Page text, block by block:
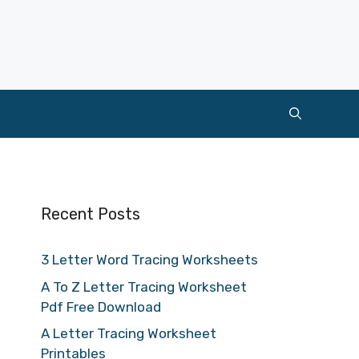
Recent Posts
3 Letter Word Tracing Worksheets
A To Z Letter Tracing Worksheet
Pdf Free Download
A Letter Tracing Worksheet
Printables